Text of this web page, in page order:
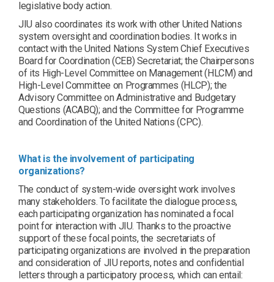
legislative body action.
JIU also coordinates its work with other United Nations
system oversight and coordination bodies. It works in
contact with the United Nations System Chief Executives
Board for Coordination (CEB) Secretariat; the Chairpersons
of its High-Level Committee on Management (HLCM) and
High-Level Committee on Programmes (HLCP); the
Advisory Committee on Administrative and Budgetary
Questions (ACABQ); and the Committee for Programme
and Coordination of the United Nations (CPC).
What is the involvement of participating
organizations?
The conduct of system-wide oversight work involves
many stakeholders. To facilitate the dialogue process,
each participating organization has nominated a focal
point for interaction with JIU. Thanks to the proactive
support of these focal points, the secretariats of
participating organizations are involved in the preparation
and consideration of JIU reports, notes and confidential
letters through a participatory process, which can entail: